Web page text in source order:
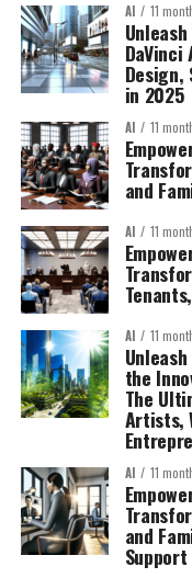
AI 11
in 2025
AI 11
and
AI 11
AI 11
the
The
Artists,
AI 11
and
Support